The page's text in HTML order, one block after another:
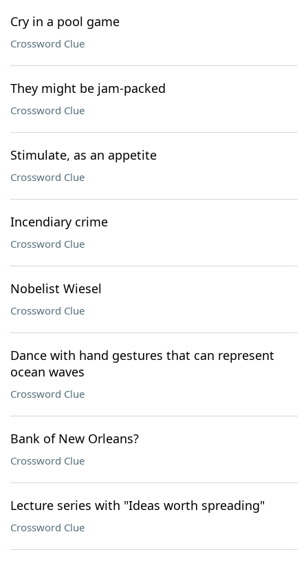
Cry in a pool game
Crossword Clue
They might be jam-packed
Crossword Clue
Stimulate, as an appetite
Crossword Clue
Incendiary crime
Crossword Clue
Nobelist Wiesel
Crossword Clue
Dance with hand gestures that can represent
ocean waves
Crossword Clue
Bank of New Orleans?
Crossword Clue
Lecture series with "Ideas worth spreading"
Crossword Clue